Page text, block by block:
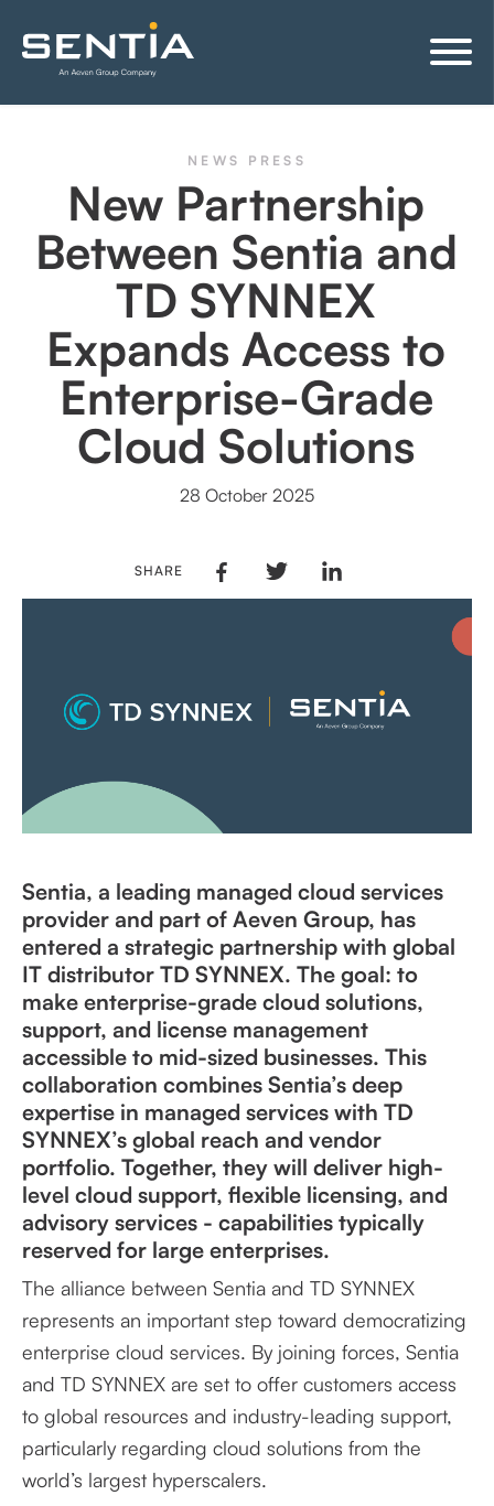
NEWS PRESS
New Partnership
Between Sentia and
TD SYNNEX
Expands Access to
Enterprise-Grade
Cloud Solutions
28 October 2025
SHARE
Sentia, a leading managed cloud services
provider and part of Aeven Group, has
entered a strategic partnership with global
IT distributor TD SYNNEX. The goal: to
make enterprise-grade cloud solutions,
support, and license management
accessible to mid-sized businesses. This
collaboration combines Sentia’s deep
expertise in managed services with TD
SYNNEX’s global reach and vendor
portfolio. Together, they will deliver high-
level cloud support, flexible licensing, and
advisory services - capabilities typically
reserved for large enterprises.
The alliance between Sentia and TD SYNNEX
represents an important step toward democratizing
enterprise cloud services. By joining forces, Sentia
and TD SYNNEX are set to offer customers access
to global resources and industry-leading support,
particularly regarding cloud solutions from the
world’s largest hyperscalers.